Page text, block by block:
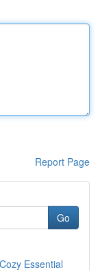
Report Page
Go
Essential